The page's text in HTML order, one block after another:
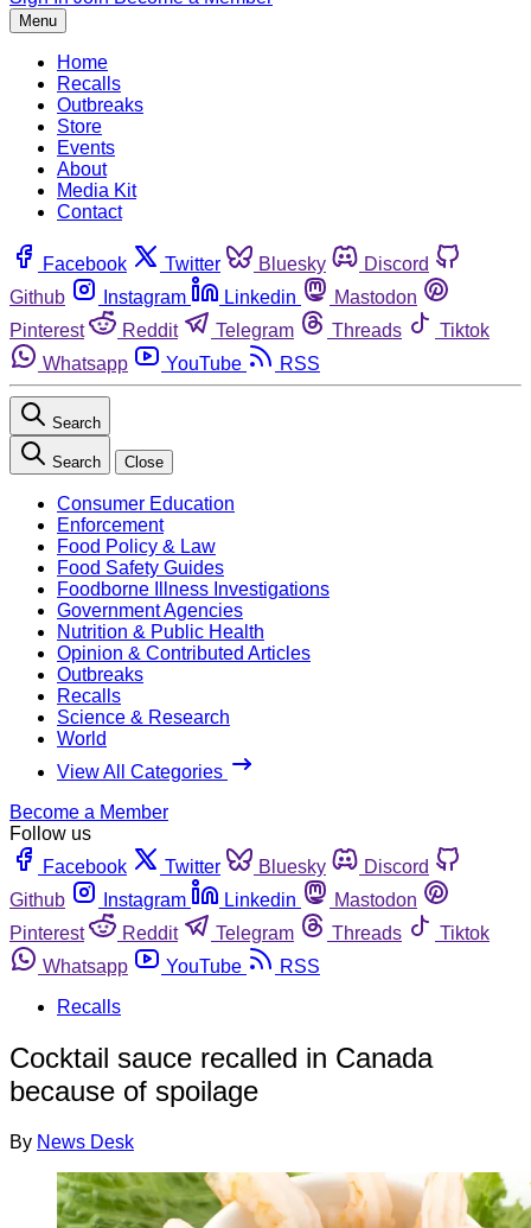
Menu
Home
Recalls
Outbreaks
Store
Events
About
Media Kit
Contact
Facebook Twitter Bluesky
Discord
Github
Instagram Linkedin
Mastodon
Pinterest
Reddit Telegram Threads
Tiktok
Whatsapp
YouTube RSS
Search
Search Close
Consumer Education
Enforcement
Food Policy & Law
Food Safety Guides
Foodborne Illness Investigations
Government Agencies
Nutrition & Public Health
Opinion & Contributed Articles
Outbreaks
Recalls
Science & Research
World
View All Categories
Become a Member
Follow us
Facebook
Twitter Bluesky
Discord
Github
Instagram Linkedin
Mastodon
Pinterest
Reddit Telegram Threads
Tiktok
Whatsapp
YouTube
RSS
Recalls
Cocktail sauce recalled in Canada
because of spoilage
By News Desk